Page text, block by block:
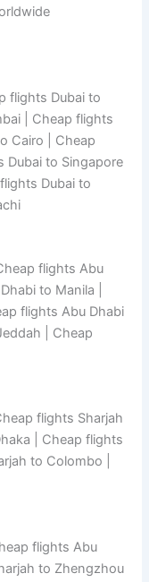
flights Dubai to
| Cheap flights
Cairo | Cheap
Dubai to Singapore
Dubai to
flights Abu
to Manila |
flights Abu Dhabi
| Cheap
flights Sharjah
| Cheap flights
to Colombo |
flights Abu
to Zhengzhou